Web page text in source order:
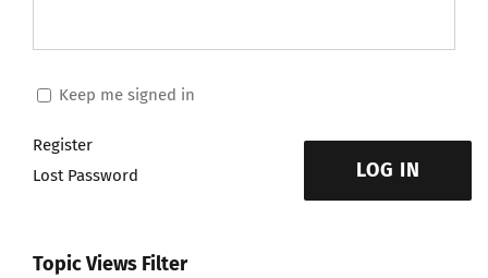
Keep me signed in
LOG IN
Register
Lost Password
Topic Views Filter